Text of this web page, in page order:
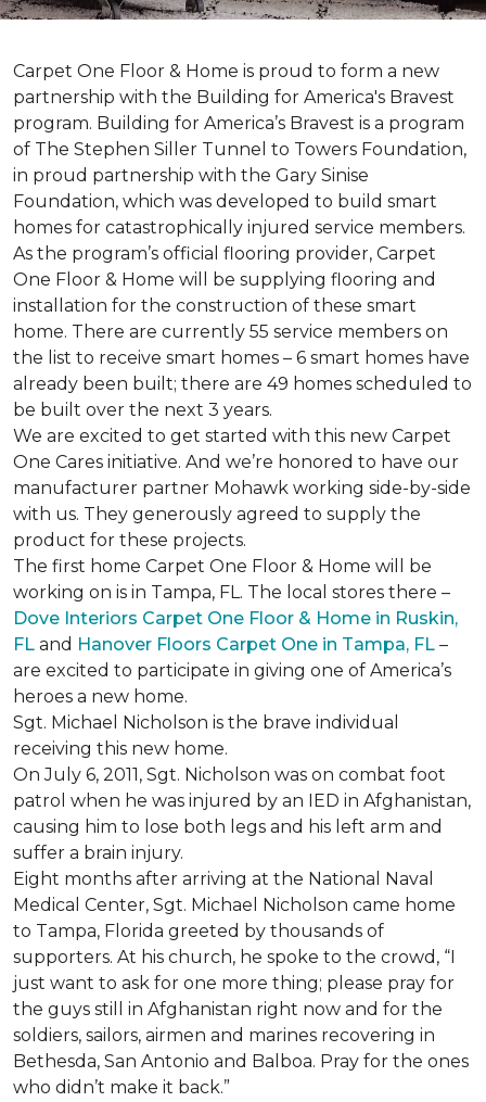
Carpet One Floor & Home is proud to form a new
partnership with the Building for America's Bravest
program. Building for America’s Bravest is a program
of The Stephen Siller Tunnel to Towers Foundation,
in proud partnership with the Gary Sinise
Foundation, which was developed to build smart
homes for catastrophically injured service members.
As the program’s official flooring provider, Carpet
One Floor & Home will be supplying flooring and
installation for the construction of these smart
home. There are currently 55 service members on
the list to receive smart homes – 6 smart homes have
already been built; there are 49 homes scheduled to
be built over the next 3 years.
We are excited to get started with this new Carpet
One Cares initiative. And we’re honored to have our
manufacturer partner Mohawk working side-by-side
with us. They generously agreed to supply the
product for these projects.
The first home Carpet One Floor & Home will be
working on is in Tampa, FL. The local stores there –
Dove Interiors Carpet One Floor & Home in Ruskin,
FL and Hanover Floors Carpet One in Tampa, FL –
are excited to participate in giving one of America’s
heroes a new home.
Sgt. Michael Nicholson is the brave individual
receiving this new home.
On July 6, 2011, Sgt. Nicholson was on combat foot
patrol when he was injured by an IED in Afghanistan,
causing him to lose both legs and his left arm and
suffer a brain injury.
Eight months after arriving at the National Naval
Medical Center, Sgt. Michael Nicholson came home
to Tampa, Florida greeted by thousands of
supporters. At his church, he spoke to the crowd, “I
just want to ask for one more thing; please pray for
the guys still in Afghanistan right now and for the
soldiers, sailors, airmen and marines recovering in
Bethesda, San Antonio and Balboa. Pray for the ones
who didn’t make it back.”